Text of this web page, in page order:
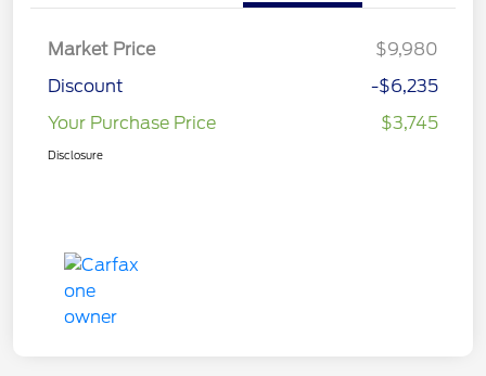
Market Price
$9,980
Discount
-$6,235
Your Purchase Price
$3,745
Disclosure